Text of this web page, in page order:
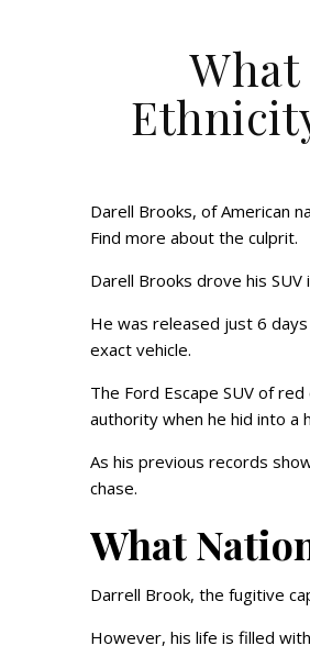
Darell Brooks, of American
Find more about the culprit.
Darell Brooks drove his
He was released just 6
exact vehicle.
The Ford Escape SUV of
authority when he hid into a
As his previous records
chase.
What
Darrell Brook, the fugitive
However, his life is filled